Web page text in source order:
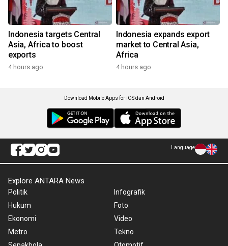
Indonesia targets Central
Asia, Africa to boost
exports
4 hours ago
Indonesia expands export
market to Central Asia,
Africa
4 hours ago
Download Mobile Apps for iOS dan Android
Language
Explore ANTARA News
Politik
Hukum
Ekonomi
Metro
Infografik
Foto
Video
Tekno